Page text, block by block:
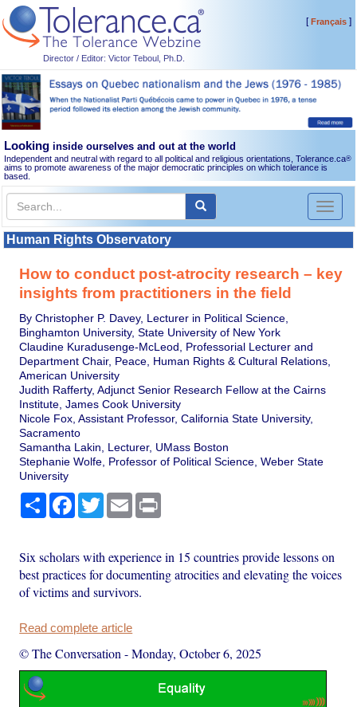
Director / Editor: Victor Teboul, Ph.D.
[Français]
Looking inside ourselves and out at the world
Independent and neutral with regard to all political and religious orientations, Tolerance.ca®
aims to promote awareness of the major democratic principles on which tolerance is
based.
Toggle
Human Rights Observatory
How to conduct post-atrocity research – key
insights from practitioners in the field
By Christopher P. Davey, Lecturer in Political Science,
Binghamton University, State University of New York
Claudine Kuradusenge-McLeod, Professorial Lecturer and
Department Chair, Peace, Human Rights & Cultural Relations,
American University
Judith Rafferty, Adjunct Senior Research Fellow at the Cairns
Institute, James Cook University
Nicole Fox, Assistant Professor, California State University,
Sacramento
Samantha Lakin, Lecturer, UMass Boston
Stephanie Wolfe, Professor of Political Science, Weber State
University
Share Facebook
TwitterEmail
Six scholars with experience in 15 countries provide lessons on
best practices for documenting atrocities and elevating the voices
of victims and survivors.
Read complete article
© The Conversation -Monday, October 6, 2025